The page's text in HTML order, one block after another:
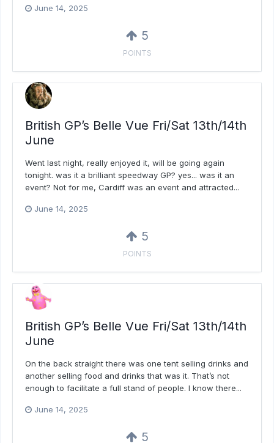
June 14, 2025
5
POINTS
British GP’s Belle Vue Fri/Sat 13th/14th
June
Went last night, really enjoyed it, will be going again
tonight. was it a brilliant speedway GP? yes... was it an
event? Not for me, Cardiff was an event and attracted...
June 14, 2025
5
POINTS
British GP’s Belle Vue Fri/Sat 13th/14th
June
On the back straight there was one tent selling drinks and
another selling food and drinks that was it. That’s not
enough to facilitate a full stand of people. I know there...
June 14, 2025
5